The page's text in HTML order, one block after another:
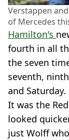
Verstappen
of Mercedes
Hamilton's
fourth in all
the seven
seventh,
and Saturday.
It was the
looked
just Wolff